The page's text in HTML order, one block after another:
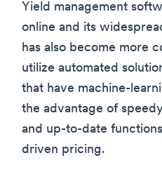
Yield management
online and its
has also become more
utilize automated
that have machine-
the advantage of
and up-to-date
driven pricing.